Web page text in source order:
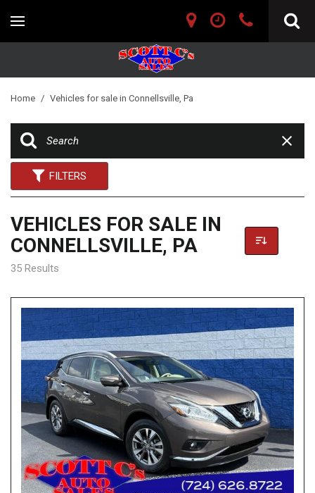
Home / Vehicles for sale in Connellsville, Pa
FILTERS
VEHICLES FOR SALE IN
CONNELLSVILLE, PA
35 Results